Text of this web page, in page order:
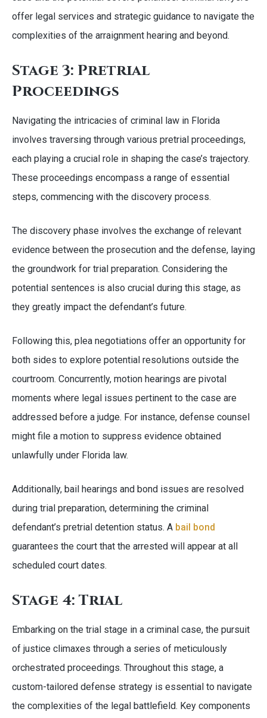
offer legal services and strategic guidance to navigate the
complexities of the arraignment hearing and beyond.
Stage 3: Pretrial
Proceedings
Navigating the intricacies of criminal law in Florida
involves traversing through various pretrial proceedings,
each playing a crucial role in shaping the case’s trajectory.
These proceedings encompass a range of essential
steps, commencing with the discovery process.
The discovery phase involves the exchange of relevant
evidence between the prosecution and the defense, laying
the groundwork for trial preparation. Considering the
potential sentences is also crucial during this stage, as
they greatly impact the defendant’s future.
Following this, plea negotiations offer an opportunity for
both sides to explore potential resolutions outside the
courtroom. Concurrently, motion hearings are pivotal
moments where legal issues pertinent to the case are
addressed before a judge. For instance, defense counsel
might file a motion to suppress evidence obtained
unlawfully under Florida law.
Additionally, bail hearings and bond issues are resolved
during trial preparation, determining the criminal
defendant’s pretrial detention status. A bail bond
guarantees the court that the arrested will appear at all
scheduled court dates.
Stage 4: Trial
Embarking on the trial stage in a criminal case, the pursuit
of justice climaxes through a series of meticulously
orchestrated proceedings. Throughout this stage, a
custom-tailored defense strategy is essential to navigate
the complexities of the legal battlefield. Key components